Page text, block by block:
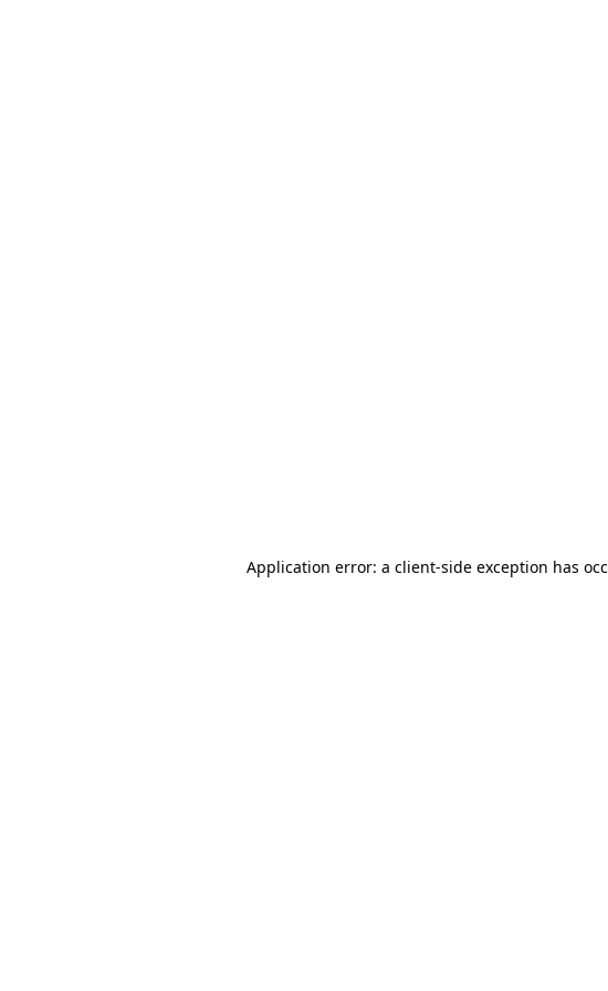
Application error: a client-side exception has